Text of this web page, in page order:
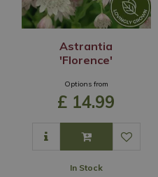
Astrantia
'Florence'
Options from
£ 14.99
In Stock